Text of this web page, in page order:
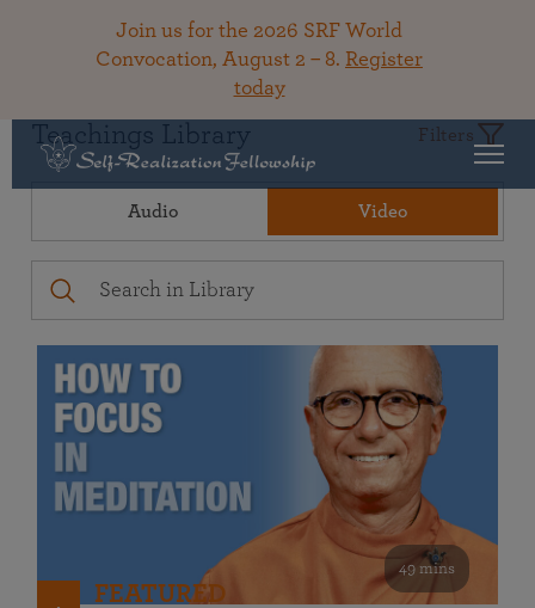
Join us for the 2026 SRF World
Convocation, August 2 – 8. Register
today
Teachings Library Filters
Audio Video
49 mins
FEATURED